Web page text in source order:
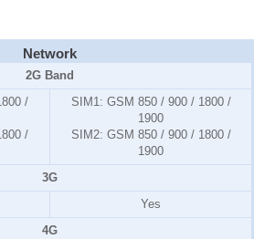
Network
2G Band
/
/
SIM1: GSM 850 / 900 / 1800 /
1900
SIM2: GSM 850 / 900 / 1800 /
1900
3G
Yes
4G